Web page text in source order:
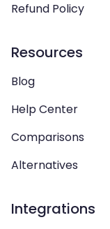
Refund Policy
Resources
Blog
Help Center
Comparisons
Alternatives
Integrations